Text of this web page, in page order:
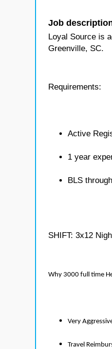
Job
Loyal Source is
Greenville, SC.
Requirements:
Active
1 year
BLS
SHIFT: 3x12
Why 3000 full time
Very
Travel